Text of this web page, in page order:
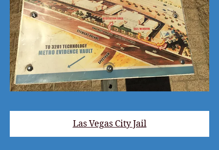
Las Vegas City Jail